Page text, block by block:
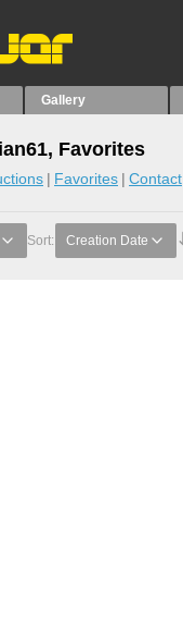
Gallery
Favorites
Favorites Contact
Sort: Creation Date